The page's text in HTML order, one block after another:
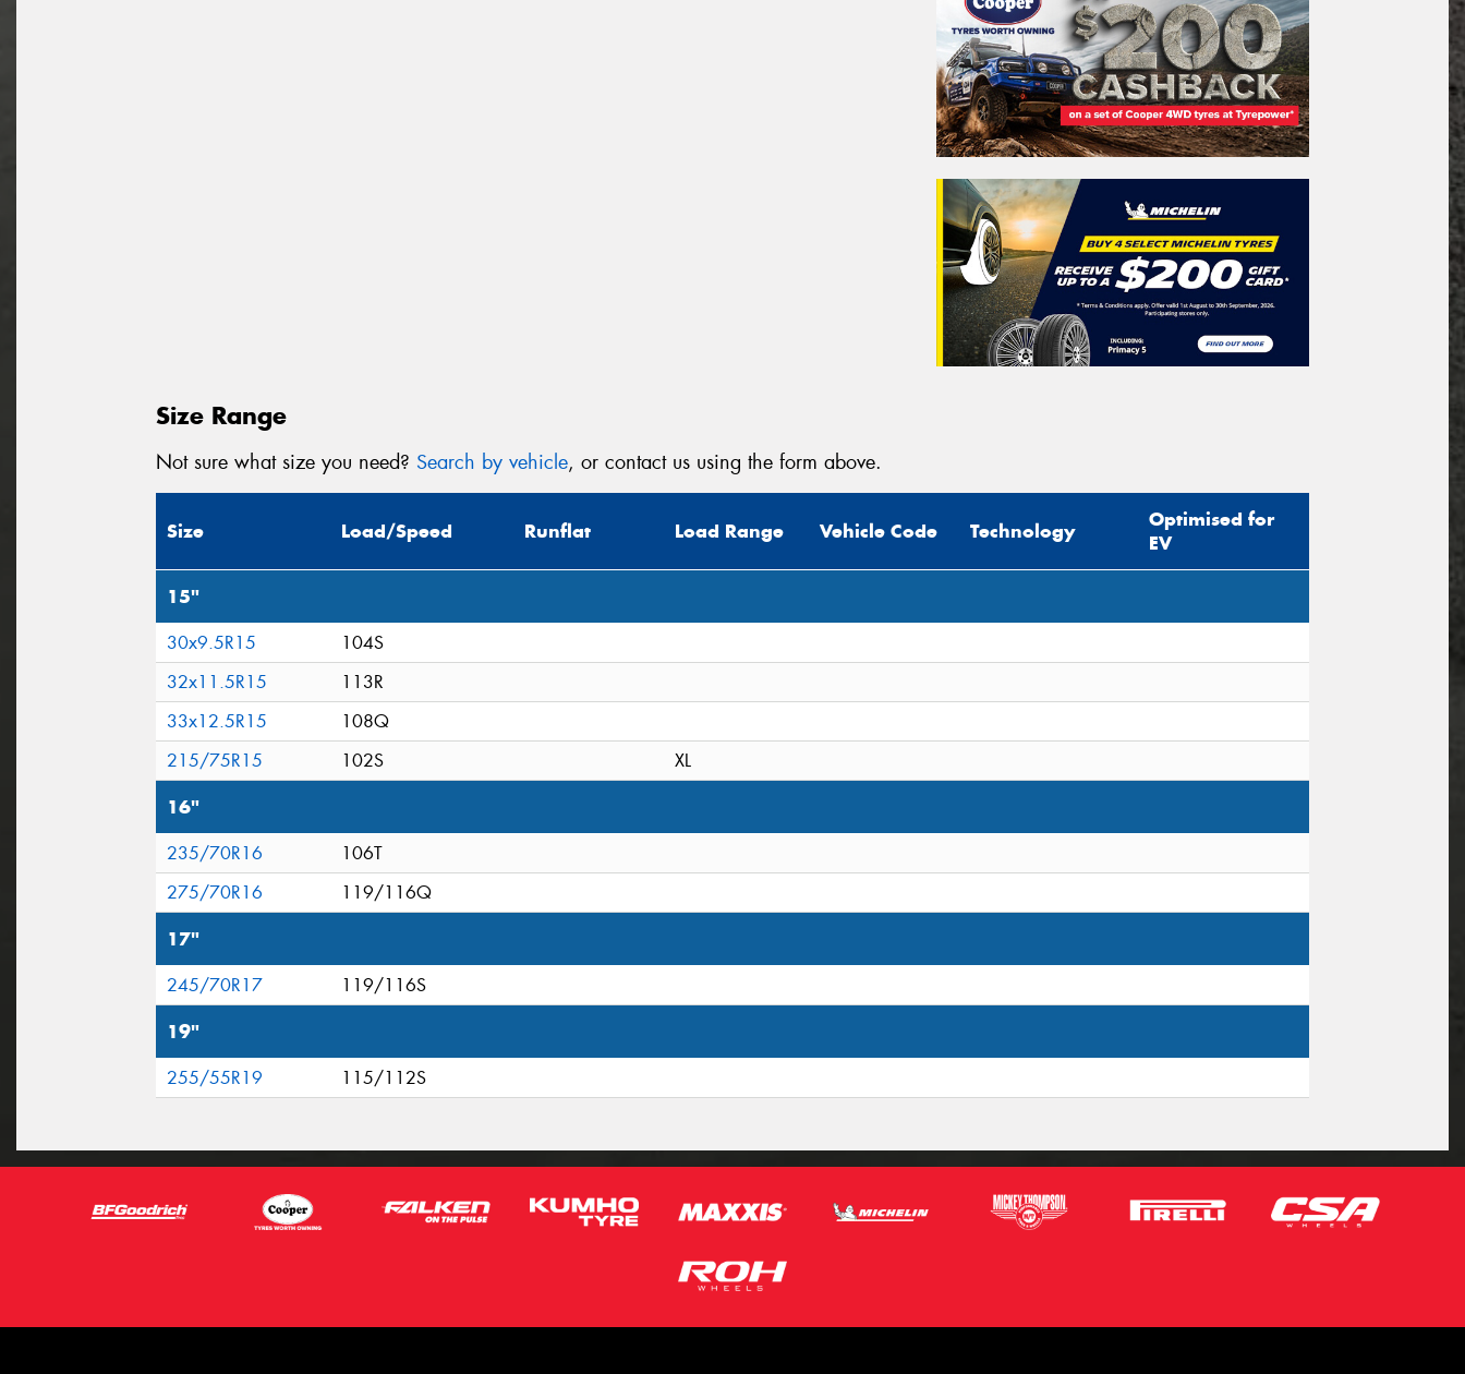
Size Range
Not sure what size you need? Search by vehicle, or contact us using the form above.
Size Load/Speed Runflat Load Range Vehicle Code Technology
Optimised for
EV
15"
30x9.5R15
104S
32x11.5R15
113R
33x12.5R15
108Q
215/75R15
102S XL
16"
235/70R16
106T
275/70R16
119/116Q
17"
245/70R17 119/116S
19"
255/55R19 115/112S